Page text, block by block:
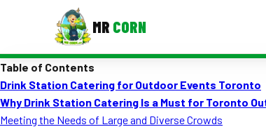
MR CORN
Corporate Catering
Table of Contents
Drink Station Catering for Outdoor Events Toronto
Why Drink Station Catering Is a Must for Toronto
Meeting the Needs of Large and Diverse Crowds